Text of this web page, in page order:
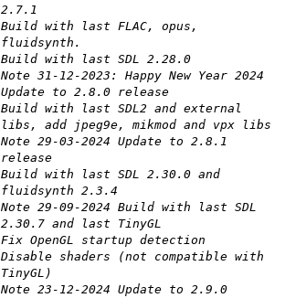
2.7.1
Build with last FLAC, opus,
fluidsynth.
Build with last SDL 2.28.0
Note 31-12-2023: Happy New Year 2024
Update to 2.8.0 release
Build with last SDL2 and external
libs, add jpeg9e, mikmod and vpx libs
Note 29-03-2024 Update to 2.8.1
release
Build with last SDL 2.30.0 and
fluidsynth 2.3.4
Note 29-09-2024 Build with last SDL
2.30.7 and last TinyGL
Fix OpenGL startup detection
Disable shaders (not compatible with
TinyGL)
Note 23-12-2024 Update to 2.9.0